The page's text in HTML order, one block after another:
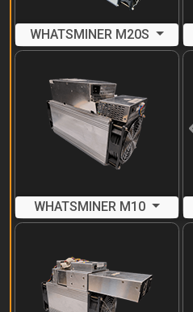
WHATSMINER M20S
WHATSMINER M10